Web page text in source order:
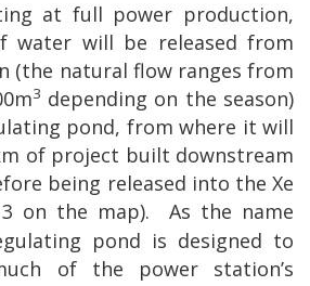
at full power production,
water will be released from
(the natural flow ranges from
3 depending on the season)
pond, from where it will
of project built downstream
being released into the Xe
3 on the map).
As the name
pond is designed to
of the power station’s